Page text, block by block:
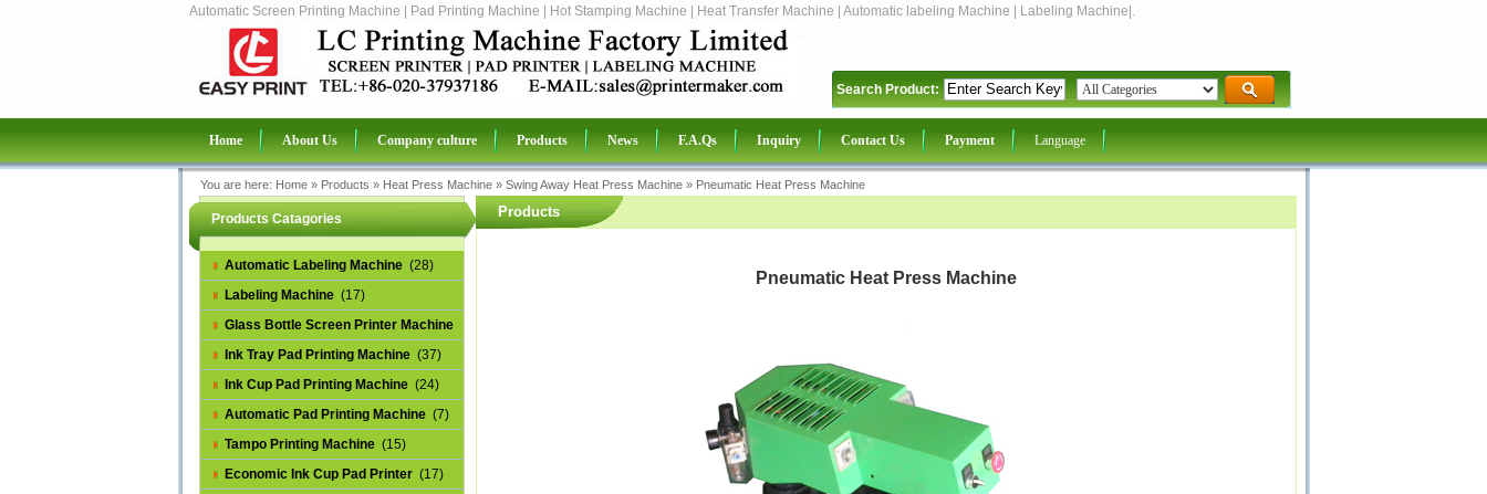
Automatic Screen Printing Machine | Pad Printing Machine | Hot Stamping Machine | Heat Transfer Machine | Automatic labeling Machine | Labeling Machine|.
Search Product:
Home About Us Company culture Products News F.A.Qs Inquiry Contact Us Payment Language
You are here: Home» Products » Heat Press Machine» Swing Away Heat Press Machine» Pneumatic Heat Press Machine
Products Catagories
Automatic Labeling Machine (28)
Labeling Machine (17)
Glass Bottle Screen Printer Machine
(14)
Ink Tray Pad Printing Machine (37)
Ink Cup Pad Printing Machine (24)
Automatic Pad Printing Machine (7)
Tampo Printing Machine (15)
Economic Ink Cup Pad Printer (17)
Products
Pneumatic Heat Press Machine